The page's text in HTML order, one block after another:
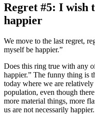
Regret #5: I wish
happier
We move to the last regret,
myself be happier.”
Does this ring true with any
happier.” The funny thing is
today where we are
population, even though
more material things, more
us are not necessarily happier.